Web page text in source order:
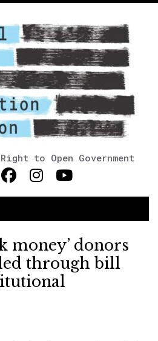
to Open Government
money’ donors
through bill